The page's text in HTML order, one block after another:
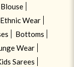
Ethnic Wear
Bottoms
Wear
Sarees